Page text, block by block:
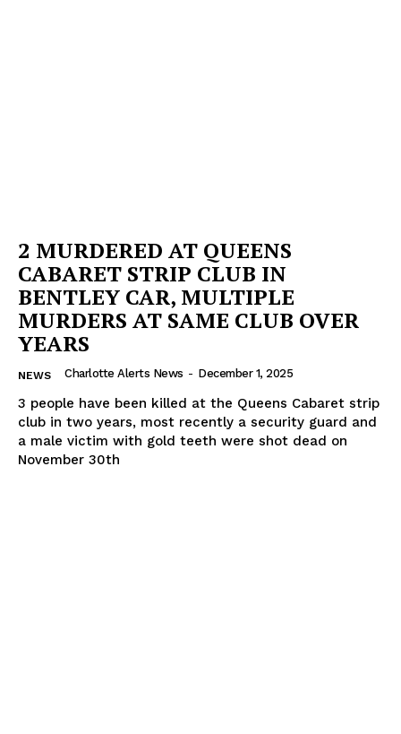
2 MURDERED AT QUEENS
CABARET STRIP CLUB IN
BENTLEY CAR, MULTIPLE
MURDERS AT SAME CLUB OVER
YEARS
NEWS Charlotte Alerts News - December 1, 2025
3 people have been killed at the Queens Cabaret strip
club in two years, most recently a security guard and
a male victim with gold teeth were shot dead on
November 30th